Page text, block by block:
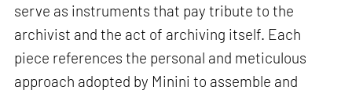
serve as instruments that pay tribute to the
archivist and the act of archiving itself. Each
piece references the personal and meticulous
approach adopted by Minini to assemble and